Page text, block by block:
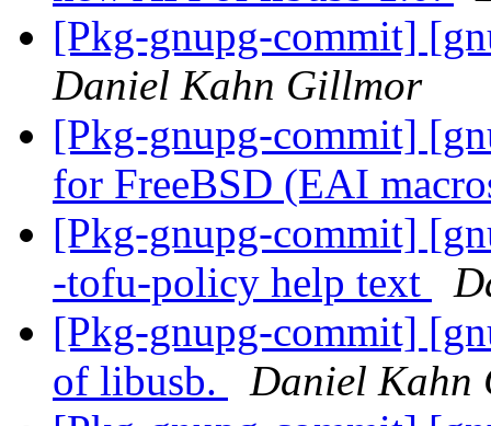
[Pkg-gnupg-commit]
Daniel Kahn Gillmor
[Pkg-gnupg-commit]
for FreeBSD (EAI
[Pkg-gnupg-commit]
-tofu-policy help text
[Pkg-gnupg-commit]
of libusb.
Daniel Kahn